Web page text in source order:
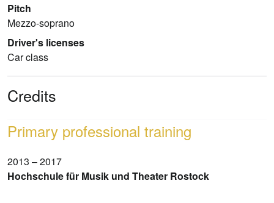
Pitch
Mezzo-soprano
Driver's licenses
Car class
Credits
Primary professional training
2013 – 2017
Hochschule für Musik und Theater Rostock